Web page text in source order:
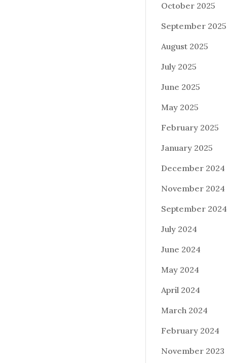
October 2025
September 2025
August 2025
July 2025
June 2025
May 2025
February 2025
January 2025
December 2024
November 2024
September 2024
July 2024
June 2024
May 2024
April 2024
March 2024
February 2024
November 2023